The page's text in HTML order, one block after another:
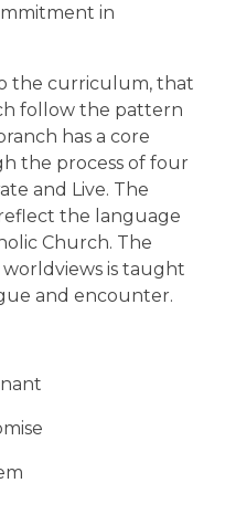
in
the curriculum, that
follow the pattern
has a core
the process of four
and Live. The
the language
Church. The
is taught
and encounter.